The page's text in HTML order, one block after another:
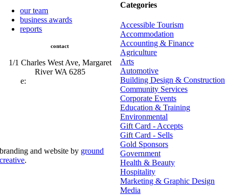
Categories
Accessible Tourism
Accommodation
Accounting & Finance
Agriculture
Arts
Automotive
Building Design & Construction
Community Services
Corporate Events
Education & Training
Environmental
Gift Card - Accepts
Gift Card - Sells
Gold Sponsors
Government
Health & Beauty
Hospitality
Marketing & Graphic Design
Media
our team
business awards
reports
contact
1/1 Charles West Ave, Margaret
River WA 6285
e:
branding and website by ground
creative.